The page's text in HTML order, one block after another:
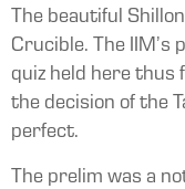
The beautiful
Crucible. The IIM’s
quiz held here thus
the decision of the
perfect.
The prelim was a